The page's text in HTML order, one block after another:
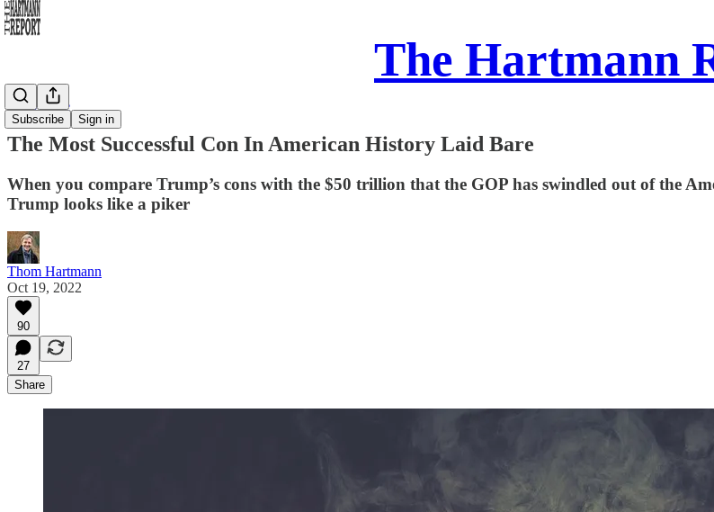
The Hartmann
Subscribe Sign in
Daily Take
The Most Successful Con In American History Laid Bare
When you compare Trump’s cons with the $50 trillion that the GOP has swindled out of the
Trump looks like a piker
Thom Hartmann
Oct 19, 2022
90
27
Share